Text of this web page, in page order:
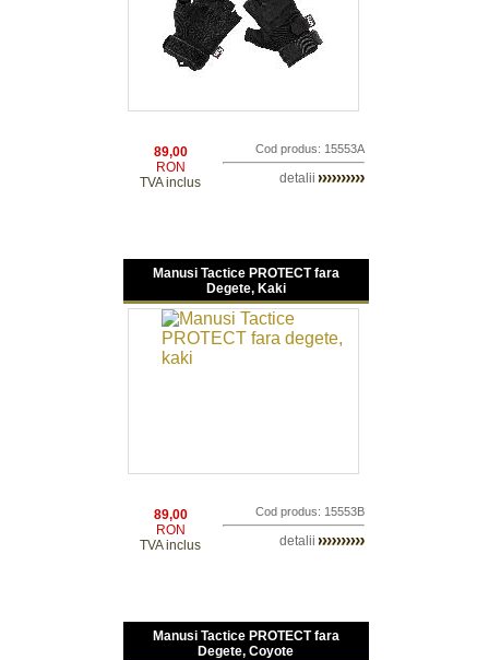
89,00
RON
TVA inclus
Cod produs: 15553A
detalii
Manusi Tactice PROTECT fara
Degete, Kaki
89,00
RON
TVA inclus
Cod produs: 15553B
detalii
Manusi Tactice PROTECT fara
Degete, Coyote